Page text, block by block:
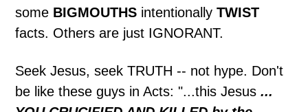
some BIGMOUTHS intentionallyTWIST
facts. Others are just IGNORANT.
Seek Jesus, seek TRUTH -- not hype. Don't
be like these guys in Acts: "...this Jesus ...